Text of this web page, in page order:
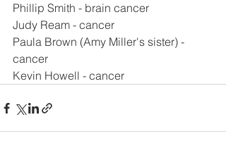
Phillip Smith - brain cancer
Judy Ream - cancer
Paula Brown (Amy Miller's sister) -
cancer
Kevin Howell - cancer